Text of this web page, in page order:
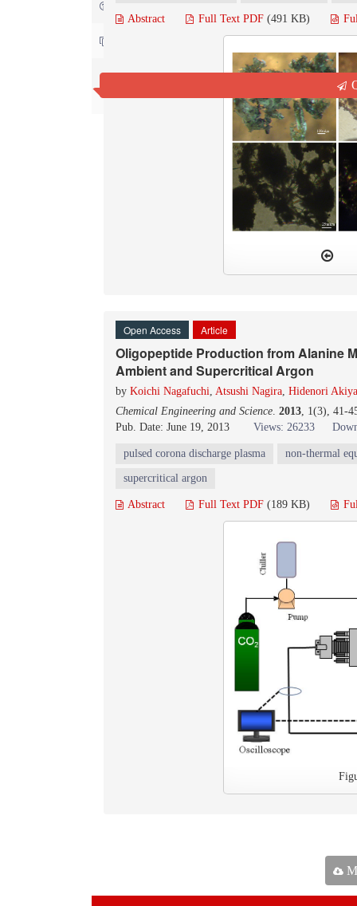
Abstract Full Text PDF (491 KB)
Open Access Article
Oligopeptide Production from Alanine
Ambient and Supercritical Argon
by Koichi Nagafuchi, Atsushi Nagira, Hidenori
Chemical Engineering and Science. 2013, 1(3), 41-
Pub. Date: June 19, 2013
Views: 26233
pulsed corona discharge plasma non-thermal
supercritical argon
Abstract Full Text PDF (189 KB)